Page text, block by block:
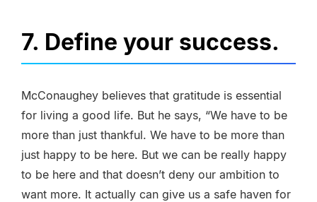
7. Define your success.
McConaughey believes that gratitude is essential
for living a good life. But he says, “We have to be
more than just thankful. We have to be more than
just happy to be here. But we can be really happy
to be here and that doesn’t deny our ambition to
want more. It actually can give us a safe haven for